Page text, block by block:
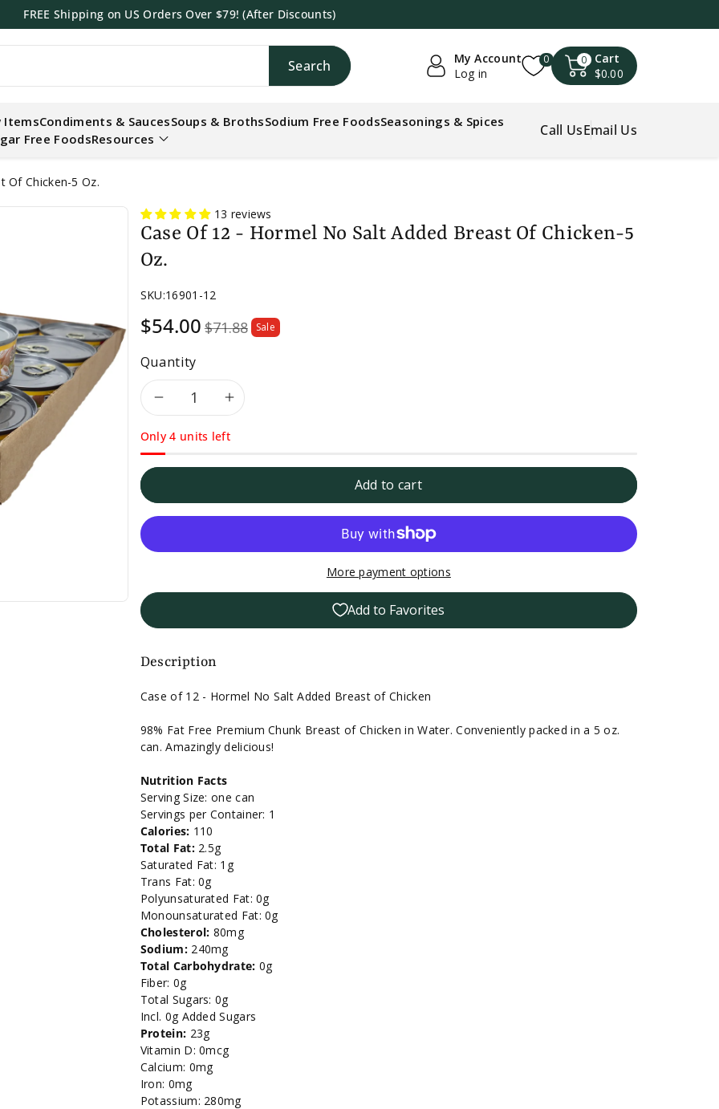
FREE Shipping on US Orders Over $79! (After Discounts)
Search
My Account
Log in
0 0
Cart
$0.00
ItemsCondiments & SaucesSoups & BrothsSodium Free FoodsSeasonings & Spices
Free FoodsResources Call UsEmail Us
Of Chicken-5 Oz.
13 reviews
Case Of 12 - Hormel No Salt Added Breast Of Chicken-5
Oz.
SKU:16901-12
Sale
price
$54.00 $71.88 Sale
Quantity
Decrease
quantity
Case
of
12
-
Hormel
No
Salt
Added
Breast
of
Chicken-
5
oz.
Increase
quantity
Case
of
12
-
No
Salt
Added
Breast
of
Chicken-
5
oz.
Only 4 units left
Add to cart
More payment options
Add to Favorites
Description
Case of 12 - Hormel No Salt Added Breast of Chicken
98% Fat Free Premium Chunk Breast of Chicken in Water. Conveniently packed in a 5 oz.
can. Amazingly delicious!
Nutrition Facts
Serving Size: one can
Servings per Container: 1
Calories: 110
Total Fat: 2.5g
Saturated Fat: 1g
Trans Fat: 0g
Polyunsaturated Fat: 0g
Monounsaturated Fat: 0g
Cholesterol: 80mg
Sodium:240mg
Total Carbohydrate: 0g
Fiber: 0g
Total Sugars: 0g
Incl. 0g Added Sugars
Protein: 23g
Vitamin D: 0mcg
Calcium: 0mg
Iron: 0mg
Potassium: 280mg